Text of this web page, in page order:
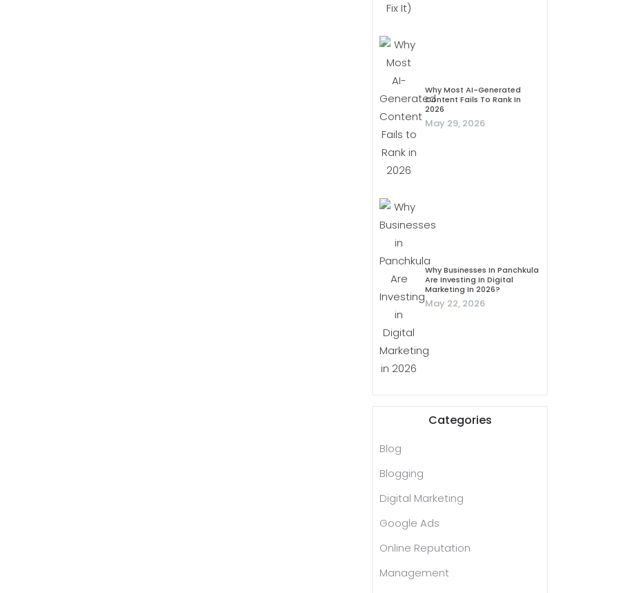
Why Most AI-Generated
Content Fails To Rank In
2026
May 29, 2026
Why Businesses In Panchkula
Are Investing In Digital
Marketing In 2026?
May 22, 2026
Categories
Blog
Blogging
Digital Marketing
Google Ads
Online Reputation
Management